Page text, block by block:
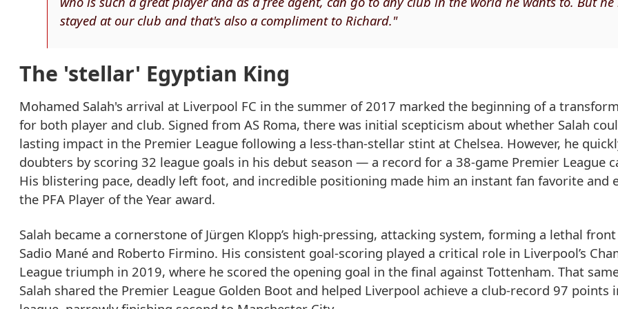
stayed at our club and that's also a compliment to Richard."
The 'stellar' Egyptian King
Mohamed Salah's arrival at Liverpool FC in the summer of 2017 marked the beginning of a
for both player and club. Signed from AS Roma, there was initial scepticism about whether Salah
lasting impact in the Premier League following a less-than-stellar stint at Chelsea. However, he
doubters by scoring 32 league goals in his debut season — a record for a 38-game Premier League
His blistering pace, deadly left foot, and incredible positioning made him an instant fan favorite and
the PFA Player of the Year award.
Salah became a cornerstone of Jürgen Klopp’s high-pressing, attacking system, forming a lethal
Sadio Mané and Roberto Firmino. His consistent goal-scoring played a critical role in Liverpool’s
League triumph in 2019, where he scored the opening goal in the final against Tottenham. That
Salah shared the Premier League Golden Boot and helped Liverpool achieve a club-record 97 points